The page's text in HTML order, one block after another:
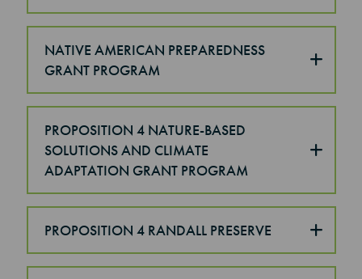
NATIVE AMERICAN PREPAREDNESS
GRANT PROGRAM
PROPOSITION 4 NATURE-BASED
SOLUTIONS AND CLIMATE
ADAPTATION GRANT PROGRAM
PROPOSITION 4 RANDALL PRESERVE